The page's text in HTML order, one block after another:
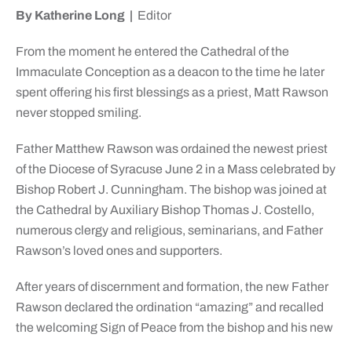
By Katherine Long | Editor
From the moment he entered the Cathedral of the
Immaculate Conception as a deacon to the time he later
spent offering his first blessings as a priest, Matt Rawson
never stopped smiling.
Father Matthew Rawson was ordained the newest priest
of the Diocese of Syracuse June 2 in a Mass celebrated by
Bishop Robert J. Cunningham. The bishop was joined at
the Cathedral by Auxiliary Bishop Thomas J. Costello,
numerous clergy and religious, seminarians, and Father
Rawson’s loved ones and supporters.
After years of discernment and formation, the new Father
Rawson declared the ordination “amazing” and recalled
the welcoming Sign of Peace from the bishop and his new